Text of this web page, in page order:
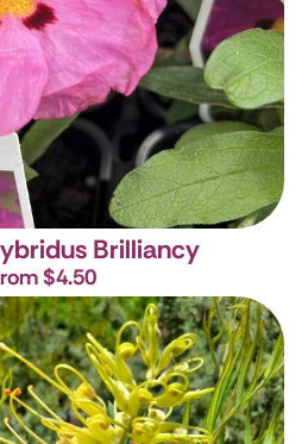
Brilliancy
$4.50